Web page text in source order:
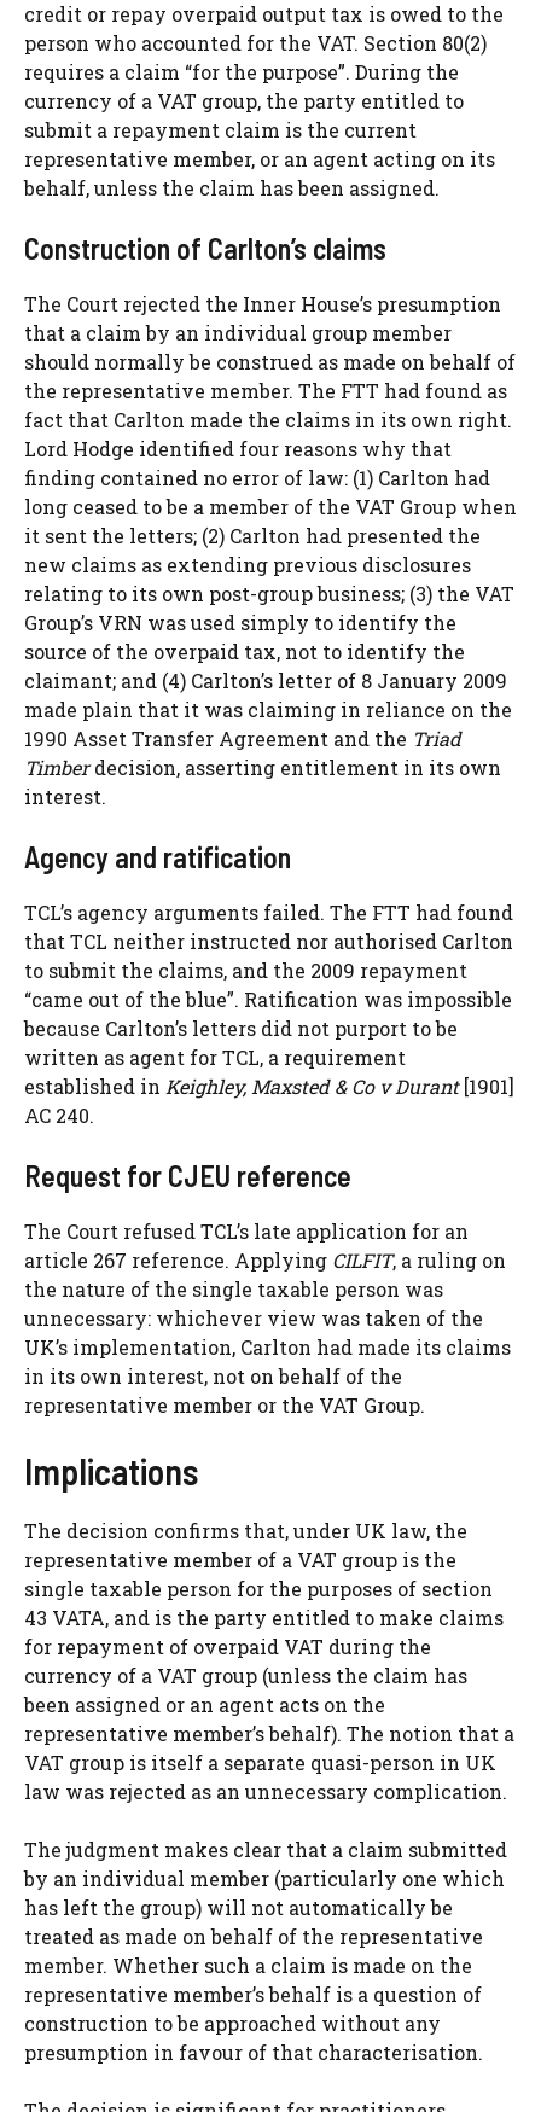
credit or repay overpaid output tax is owed to the
person who accounted for the VAT. Section 80(2)
requires a claim “for the purpose”. During the
currency of a VAT group, the party entitled to
submit a repayment claim is the current
representative member, or an agent acting on its
behalf, unless the claim has been assigned.
Construction of Carlton’s claims
The Court rejected the Inner House’s presumption
that a claim by an individual group member
should normally be construed as made on behalf of
the representative member. The FTT had found as
fact that Carlton made the claims in its own right.
Lord Hodge identified four reasons why that
finding contained no error of law: (1) Carlton had
long ceased to be a member of the VAT Group when
it sent the letters; (2) Carlton had presented the
new claims as extending previous disclosures
relating to its own post-group business; (3) the VAT
Group’s VRN was used simply to identify the
source of the overpaid tax, not to identify the
claimant; and (4) Carlton’s letter of 8 January 2009
made plain that it was claiming in reliance on the
1990 Asset Transfer Agreement and the Triad
Timberdecision, asserting entitlement in its own
interest.
Agency and ratification
TCL’s agency arguments failed. The FTT had found
that TCL neither instructed nor authorised Carlton
to submit the claims, and the 2009 repayment
“came out of the blue”. Ratification was impossible
because Carlton’s letters did not purport to be
written as agent for TCL, a requirement
established in Keighley, Maxsted & Co v Durant[1901]
AC 240.
Request for CJEU reference
The Court refused TCL’s late application for an
article 267 reference. Applying CILFIT, a ruling on
the nature of the single taxable person was
unnecessary: whichever view was taken of the
UK’s implementation, Carlton had made its claims
in its own interest, not on behalf of the
representative member or the VAT Group.
Implications
The decision confirms that, under UK law, the
representative member of a VAT group is the
single taxable person for the purposes of section
43 VATA, and is the party entitled to make claims
for repayment of overpaid VAT during the
currency of a VAT group (unless the claim has
been assigned or an agent acts on the
representative member’s behalf). The notion that a
VAT group is itself a separate quasi-person in UK
law was rejected as an unnecessary complication.
The judgment makes clear that a claim submitted
by an individual member (particularly one which
has left the group) will not automatically be
treated as made on behalf of the representative
member. Whether such a claim is made on the
representative member’s behalf is a question of
construction to be approached without any
presumption in favour of that characterisation.